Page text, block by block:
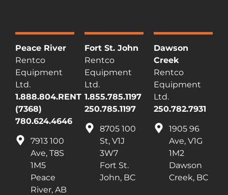
Peace River
Rentco
Equipment
Ltd.
1.888.804.RENT
(7368)
780.624.4646
7913 100
Ave, T8S
1M5
Peace
River, AB
Fort St. John
Rentco
Equipment
Ltd.
1.855.785.1197
250.785.1197
8705 100
St, V1J
3W7
Fort St.
John, BC
Dawson
Creek
Rentco
Equipment
Ltd.
250.782.7931
1905 96
Ave, V1G
1M2
Dawson
Creek, BC